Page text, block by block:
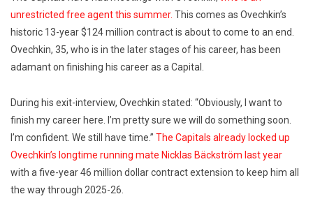
unrestricted free agent this summer. This comes as Ovechkin’s
historic 13-year $124 million contract is about to come to an end.
Ovechkin, 35, who is in the later stages of his career, has been
adamant on finishing his career as a Capital.
During his exit-interview, Ovechkin stated: “Obviously, I want to
finish my career here. I’m pretty sure we will do something soon.
I’m confident. We still have time.” The Capitals already locked up
Ovechkin’s longtime running mate Nicklas Bäckström last year
with a five-year 46 million dollar contract extension to keep him all
the way through 2025-26.